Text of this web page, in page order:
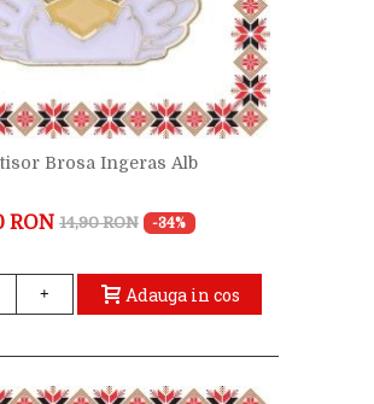
Brosa Ingeras Alb
RON 14,90 RON -34%
+ Adauga in cos